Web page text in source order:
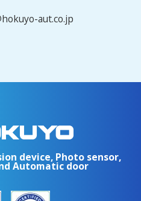
aut.co.jp
device, Photo sensor,
Automatic door